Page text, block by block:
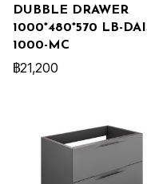
DUBBLE DRAWER
1000*480*570 LB-
1000-MC
฿21,200